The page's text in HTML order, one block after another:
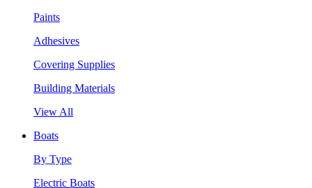
Paints
Adhesives
Covering Supplies
Building Materials
View All
Boats
By Type
Electric Boats